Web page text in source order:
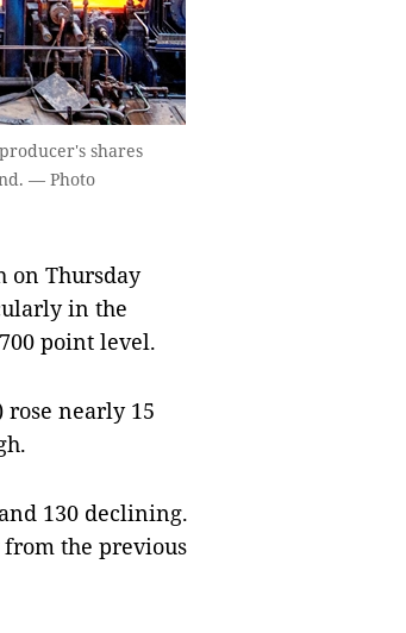
shares
— Photo
on Thursday
in the
point level.
rose nearly 15
130 declining.
the previous